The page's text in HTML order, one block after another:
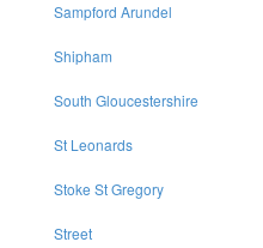
Sampford Arundel
Shipham
South Gloucestershire
St Leonards
Stoke St Gregory
Street